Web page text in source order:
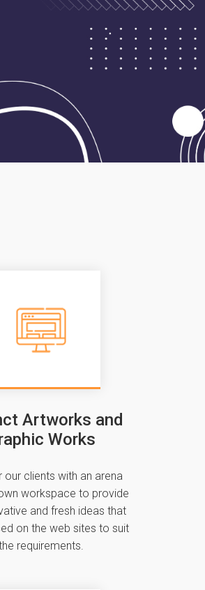
Artworks and
Works
our clients with an arena
workspace to provide
and fresh ideas that
on the web sites to suit
requirements.